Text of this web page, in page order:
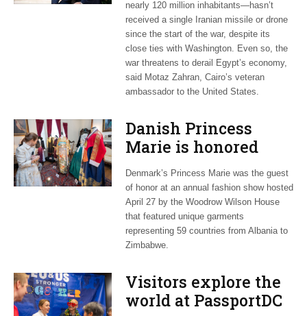
nearly 120 million inhabitants—hasn’t
received a single Iranian missile or drone
since the start of the war, despite its
close ties with Washington. Even so, the
war threatens to derail Egypt’s economy,
said Motaz Zahran, Cairo’s veteran
ambassador to the United States.
Danish Princess
Marie is honored
guest at ‘Fashioning
Peace’ exhibit
Denmark’s Princess Marie was the guest
of honor at an annual fashion show hosted
April 27 by the Woodrow Wilson House
that featured unique garments
representing 59 countries from Albania to
Zimbabwe.
Visitors explore the
world at PassportDC